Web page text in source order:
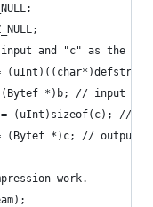
and "c" as the
*)b; // input
(uInt)sizeof(c); //
(Bytef *)c; // output
work.